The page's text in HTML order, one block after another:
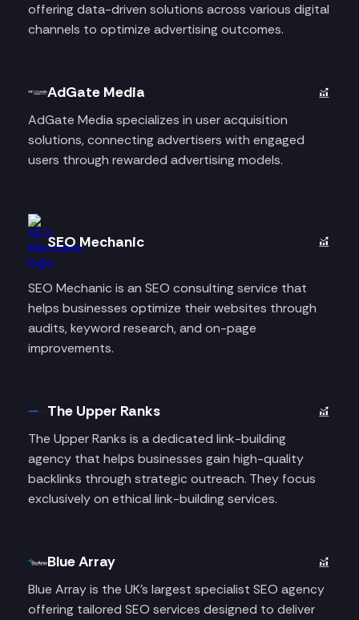
offering data-driven solutions across various digital
channels to optimize advertising outcomes.
AdGate Media
AdGate Media specializes in user acquisition
solutions, connecting advertisers with engaged
users through rewarded advertising models.
SEO Mechanic
SEO Mechanic is an SEO consulting service that
helps businesses optimize their websites through
audits, keyword research, and on-page
improvements.
The Upper Ranks
The Upper Ranks is a dedicated link-building
agency that helps businesses gain high-quality
backlinks through strategic outreach. They focus
exclusively on ethical link-building services.
Blue Array
Blue Array is the UK's largest specialist SEO agency
offering tailored SEO services designed to deliver